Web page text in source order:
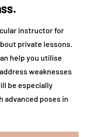
instructor for
private lessons.
help you utilise
weaknesses
be especially
advanced poses in